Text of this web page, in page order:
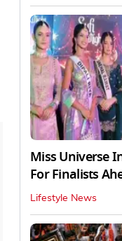
Miss Universe
For Finalists
Lifestyle News